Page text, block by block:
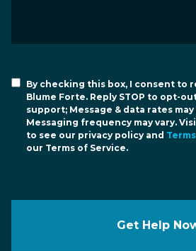
By checking this box, I consent to
Blume Forte. Reply STOP to opt-
support; Message & data rates may
Messaging frequency may vary.
to see our privacy policy and
our Terms of Service.
Get Help